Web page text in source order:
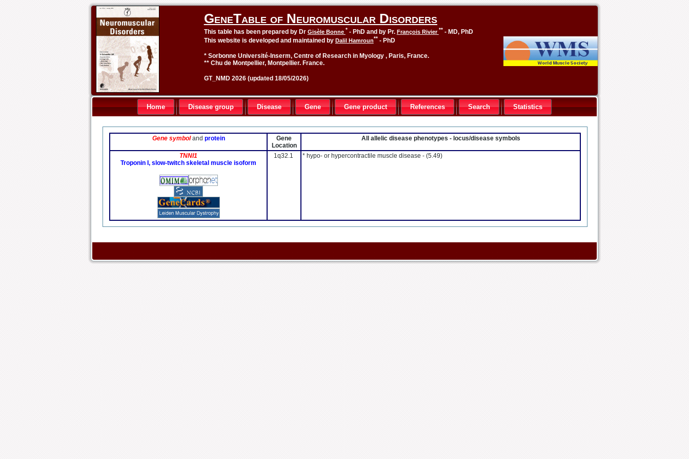
GeneTable of Neuromuscular Disorders
This table has been prepared by Dr Gisèle Bonne *- PhD and by Pr. François Rivier**- MD, PhD
This website is developed and maintained by Dalil Hamroun**- PhD
* Sorbonne Université-Inserm, Centre of Research in Myology , Paris, France.
** Chu de Montpellier, Montpellier. France.
GT_NMD 2026 (updated 18/05/2026)
Home Disease group Disease Gene Gene product References Search Statistics
Gene symboland protein
Gene
Location
All allelic disease phenotypes - locus/disease symbols
TNNI1
Troponin I, slow-twitch skeletal muscle isoform
1q32.1 * hypo- or hypercontractile muscle disease - (5.49)